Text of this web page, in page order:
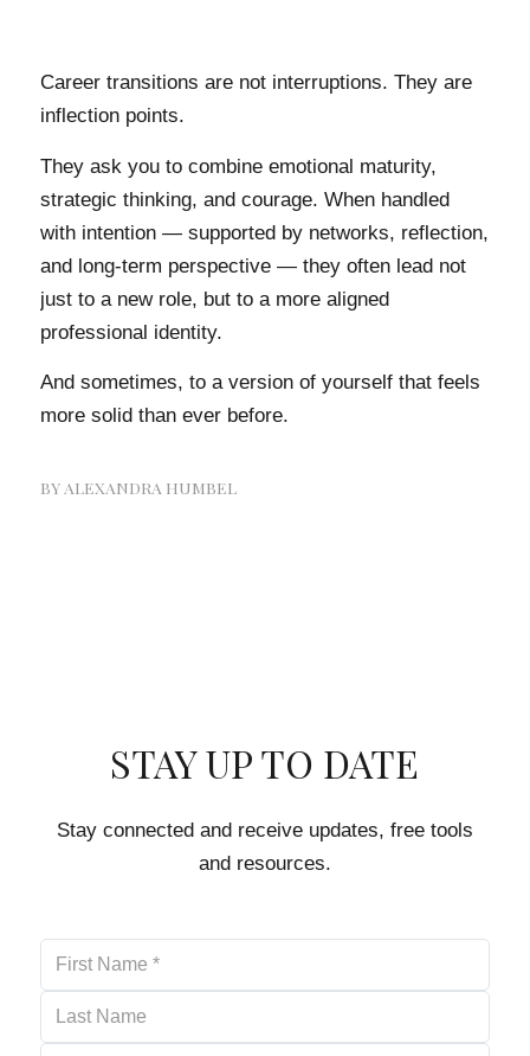
Career transitions are not interruptions. They are
inflection points.
They ask you to combine emotional maturity,
strategic thinking, and courage. When handled
with intention — supported by networks, reflection,
and long-term perspective — they often lead not
just to a new role, but to a more aligned
professional identity.
And sometimes, to a version of yourself that feels
more solid than ever before.
BY ALEXANDRA HUMBEL
STAY UP TO DATE
Stay connected and receive updates, free tools
and resources.